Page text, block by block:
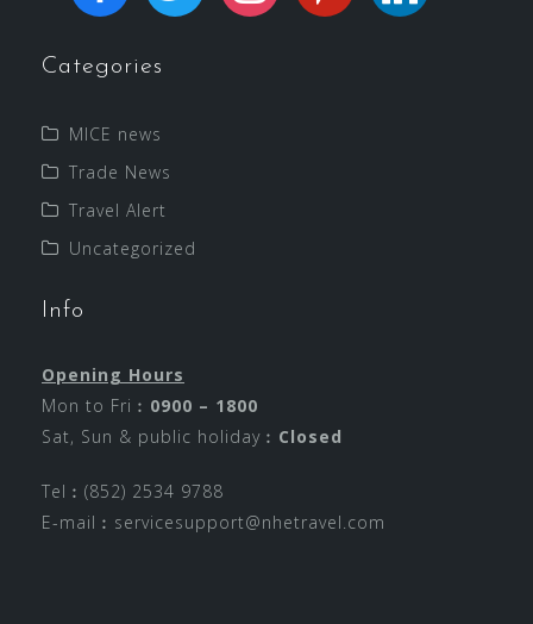
Categories
MICE news
Trade News
Travel Alert
Uncategorized
Info
Opening Hours
Mon to Fri︰ 0900 – 1800
Sat, Sun & public holiday︰ Closed
Tel︰(852) 2534 9788
E-mail︰ servicesupport@nhetravel.com